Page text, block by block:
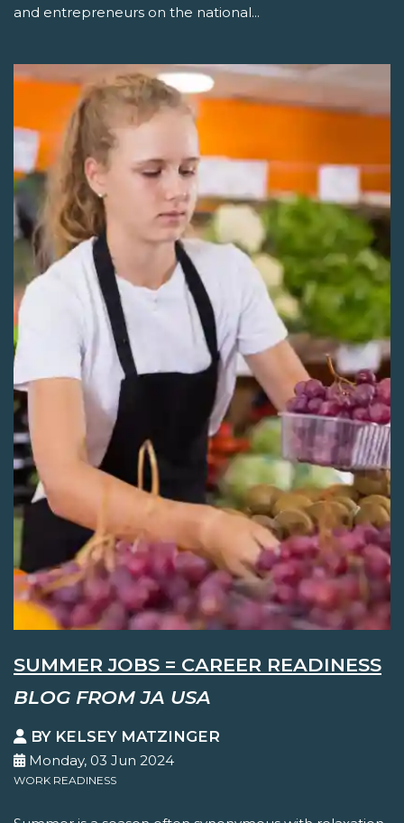
and entrepreneurs on the national...
SUMMER JOBS = CAREER READINESS
BLOG FROM JA USA
BY KELSEY MATZINGER
Monday, 03 Jun 2024
WORK READINESS